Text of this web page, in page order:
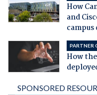
How
and
campus
PARTNER
How
SPONSORED